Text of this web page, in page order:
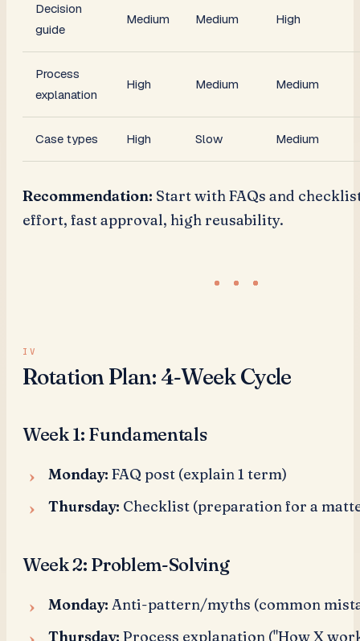
Decision
guide
Medium Medium High
Process
explanation
High Medium Medium
Case types High Slow Medium
Recommendation: Start with FAQs and
effort, fast approval, high reusability.
Rotation Plan: 4-Week Cycle
Week 1: Fundamentals
Monday: FAQ post (explain 1 term)
Thursday: Checklist (preparation for a
Week 2: Problem-Solving
Monday: Anti-pattern/myths (common
Thursday: Process explanation ("How X